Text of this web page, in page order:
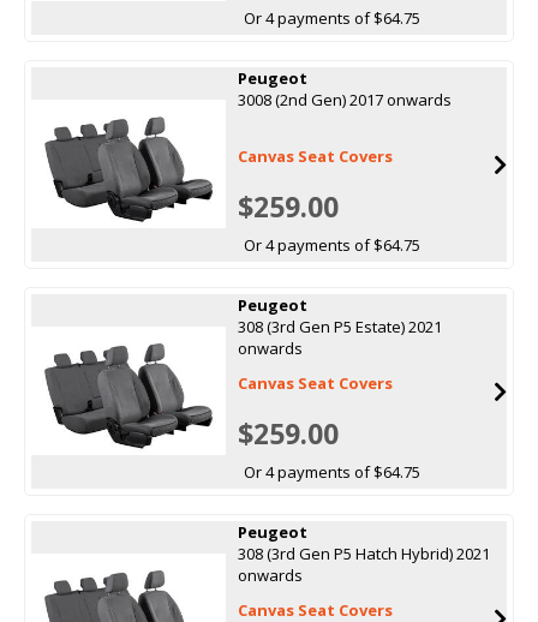
Or 4 payments of $64.75
Peugeot
3008 (2nd Gen) 2017 onwards
Canvas Seat Covers
$259.00
Or 4 payments of $64.75
Peugeot
308 (3rd Gen P5 Estate) 2021
onwards
Canvas Seat Covers
$259.00
Or 4 payments of $64.75
Peugeot
308 (3rd Gen P5 Hatch Hybrid) 2021
onwards
Canvas Seat Covers